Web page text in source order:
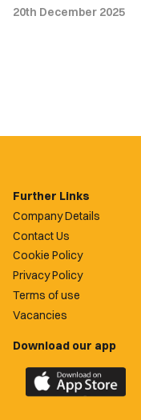
20th December 2025
Further Links
Company Details
Contact Us
Cookie Policy
Privacy Policy
Terms of use
Vacancies
Download our app
Download
the